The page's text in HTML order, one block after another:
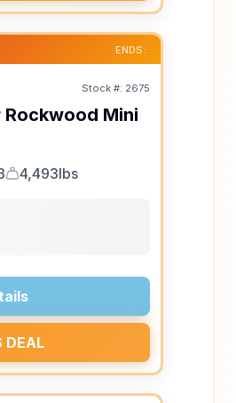
ENDS:
Stock #: 2675
Rockwood Mini
Dry Weight
4,493lbs
DEAL